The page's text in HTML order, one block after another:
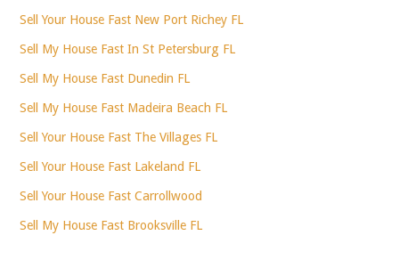
Sell Your House Fast New Port Richey FL
Sell My House Fast In St Petersburg FL
Sell My House Fast Dunedin FL
Sell My House Fast Madeira Beach FL
Sell Your House Fast The Villages FL
Sell Your House Fast Lakeland FL
Sell Your House Fast Carrollwood
Sell My House Fast Brooksville FL